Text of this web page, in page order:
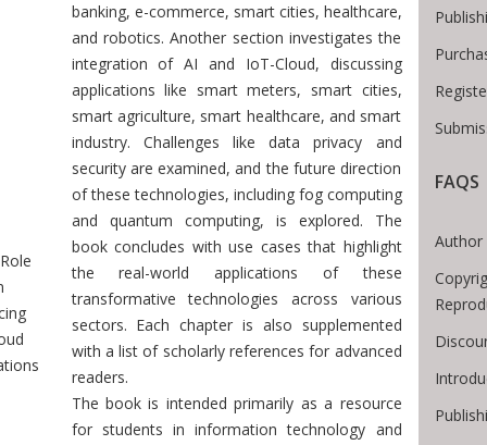
banking, e-commerce, smart cities, healthcare,
and robotics. Another section investigates the
integration of AI and IoT-Cloud, discussing
applications like smart meters, smart cities,
smart agriculture, smart healthcare, and smart
industry. Challenges like data privacy and
security are examined, and the future direction
of these technologies, including fog computing
and quantum computing, is explored. The
book concludes with use cases that highlight
the real-world applications of these
transformative technologies across various
sectors. Each chapter is also supplemented
with a list of scholarly references for advanced
readers.
The book is intended primarily as a resource
for students in information technology and
FAQS
Author